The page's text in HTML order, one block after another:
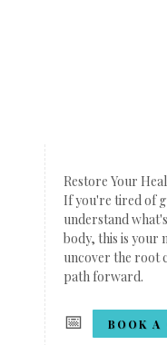
Restore Your
If you're tired of
understand
body, this is your
uncover the root
path forward.
📅 BOOK A